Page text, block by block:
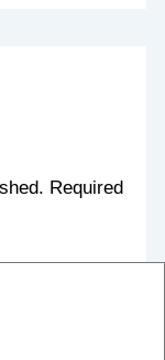
Required